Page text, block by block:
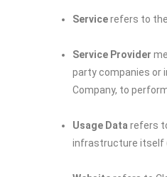
Servicerefers to
Service Provider
party companies or
Company, to
Usage Data refers
infrastructure itself